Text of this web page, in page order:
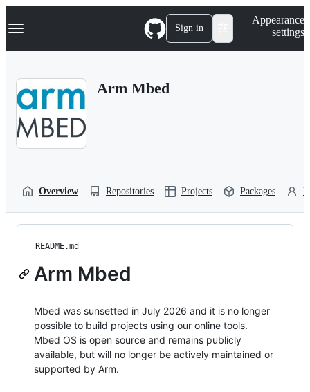
k
p
Navigation Menu Sign in
Appearance
settings
Arm Mbed
Overview Repositories Projects Packages
README.md
Arm Mbed
Mbed was sunsetted in July 2026 and it is no longer
possible to build projects using our online tools.
Mbed OS is open source and remains publicly
available, but will no longer be actively maintained or
supported by Arm.